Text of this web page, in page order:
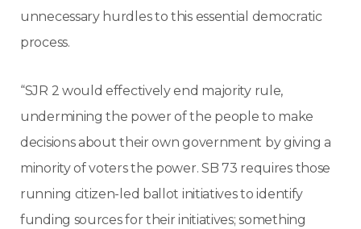
unnecessary hurdles to this essential democratic
process.
“SJR 2 would effectively end majority rule,
undermining the power of the people to make
decisions about their own government by giving a
minority of voters the power. SB 73 requires those
running citizen-led ballot initiatives to identify
funding sources for their initiatives; something